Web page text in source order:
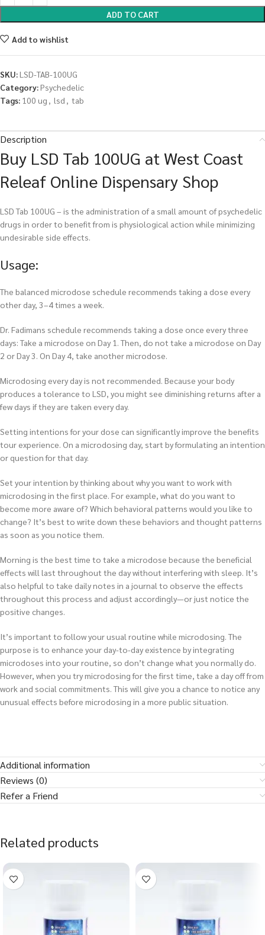
ADD TO CART
Add to wishlist
SKU:LSD-TAB-100UG
Category:Psychedelic
Tags: 100 ug , lsd , tab
Description
Buy LSD Tab 100UG at West Coast
Releaf Online Dispensary Shop
LSD Tab 100UG – is the administration of a small amount of psychedelic
drugs in order to benefit from is physiological action while minimizing
undesirable side effects.
Usage:
The balanced microdose schedule recommends taking a dose every
other day, 3–4 times a week.
Dr. Fadimans schedule recommends taking a dose once every three
days: Take a microdose on Day 1. Then, do not take a microdose on Day
2 or Day 3. On Day 4, take another microdose.
Microdosing every day is not recommended. Because your body
produces a tolerance to LSD, you might see diminishing returns after a
few days if they are taken every day.
Setting intentions for your dose can significantly improve the benefits
tour experience. On a microdosing day, start by formulating an intention
or question for that day.
Set your intention by thinking about why you want to work with
microdosing in the first place. For example, what do you want to
become more aware of? Which behavioral patterns would you like to
change? It’s best to write down these behaviors and thought patterns
as soon as you notice them.
Morning is the best time to take a microdose because the beneficial
effects will last throughout the day without interfering with sleep. It’s
also helpful to take daily notes in a journal to observe the effects
throughout this process and adjust accordingly—or just notice the
positive changes.
It’s important to follow your usual routine while microdosing. The
purpose is to enhance your day-to-day existence by integrating
microdoses into your routine, so don’t change what you normally do.
However, when you try microdosing for the first time, take a day off from
work and social commitments. This will give you a chance to notice any
unusual effects before microdosing in a more public situation.
Additional information
Reviews (0)
Refer a Friend
Related products